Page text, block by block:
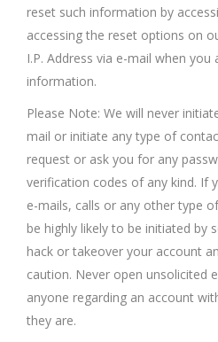
reset such information by
accessing the reset options on
I.P. Address via e-mail when
information.
Please Note: We will never
mail or initiate any type of
request or ask you for any
verification codes of any kind. If
e-mails, calls or any other type
be highly likely to be initiated by
hack or takeover your account
caution. Never open unsolicited
anyone regarding an account
they are.